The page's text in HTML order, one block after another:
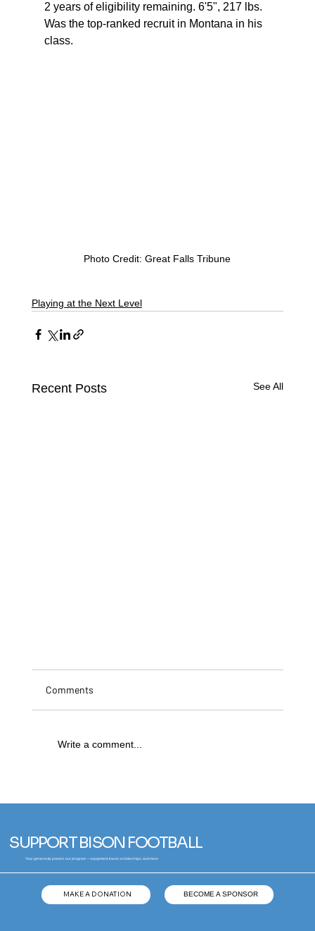
2 years of eligibility remaining. 6'5", 217 lbs.
Was the top-ranked recruit in Montana in his
class.
Photo Credit: Great Falls Tribune
Playing at the Next Level
Recent Posts See All
Broden Molen | University of Arizona Wildcats
Comments
Write a comment...
MAKE A DONATION BECOME A SPONSOR
SUPPORT BISON FOOTBALL
Your generosity powers our program — equipment, travel, scholarships, and more